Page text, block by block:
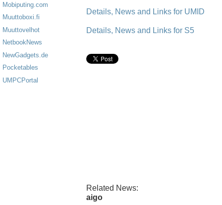
Mobiputing.com
Muuttoboxi.fi
Muuttovelhot
NetbookNews
NewGadgets.de
Pocketables
UMPCPortal
Details, News and Links for UMID
Details, News and Links for S5
Related News:
aigo